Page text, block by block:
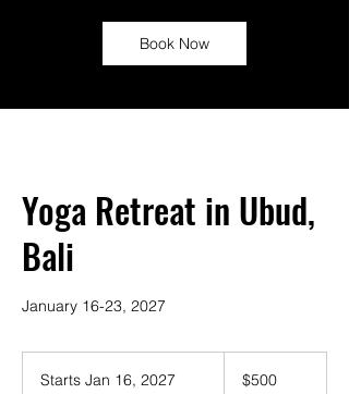
Book Now
Yoga Retreat in Ubud,
Bali
January 16-23, 2027
Starts Jan 16, 2027
dollars$500